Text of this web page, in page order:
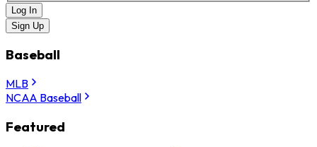
Log In
Sign Up
Baseball
MLB
NCAA Baseball
Featured